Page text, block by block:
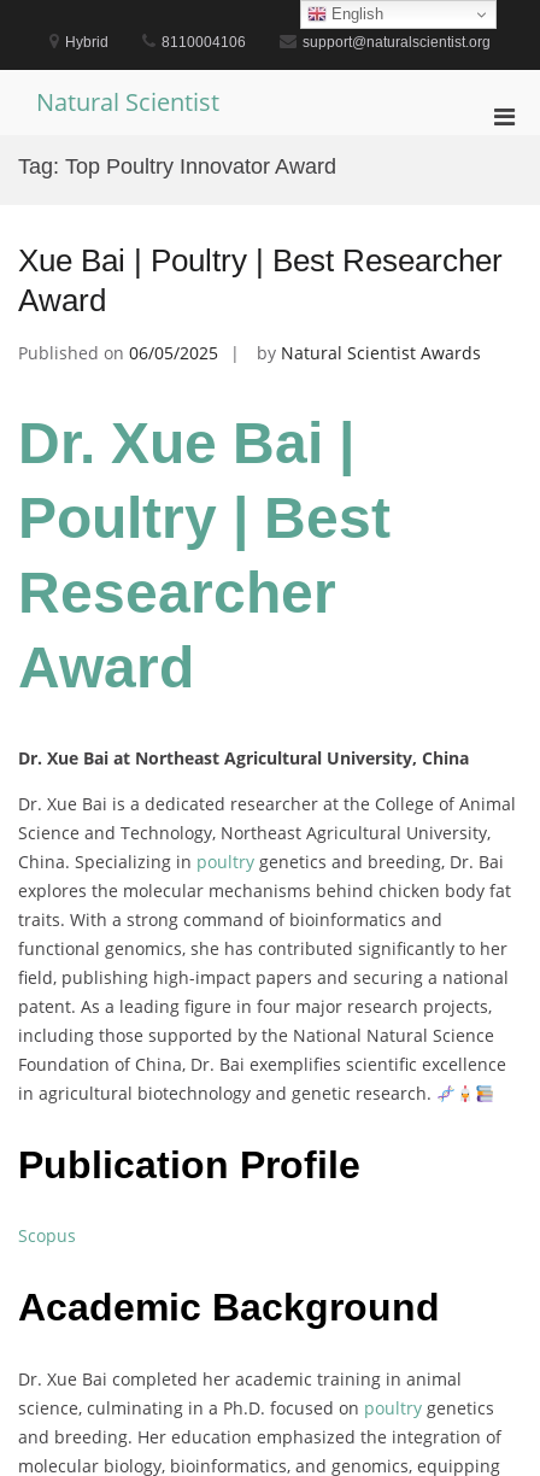
content
Hybrid 8110004106 support@naturalscientist.org
Natural Scientist
Tag: Top Poultry Innovator Award
Xue Bai | Poultry | Best Researcher
Award
Published on 06/05/2025 by Natural Scientist Awards
Dr. Xue Bai |
Poultry | Best
Researcher
Award
Dr. Xue Bai at Northeast Agricultural University, China
Dr. Xue Bai is a dedicated researcher at the College ofAnimal
Science and Technology, Northeast Agricultural University,
China. Specializing in poultry genetics and breeding, Dr. Bai
explores the molecular mechanisms behind chicken body fat
traits. With a strong command of bioinformatics and
functional genomics, she has contributed significantly to her
field, publishing high-impact papers and securing a national
patent. As a leading figure in four major research projects,
including those supported by the National Natural Science
Foundation of China, Dr. Bai exemplifies scientific excellence
in agricultural biotechnology and genetic research.
Publication Profile
Scopus
Academic Background
Dr. Xue Bai completed her academic training in animal
science, culminating in a Ph.D. focused on poultry genetics
and breeding. Her education emphasized the integration of
molecular biology, bioinformatics, and genomics, equipping
English